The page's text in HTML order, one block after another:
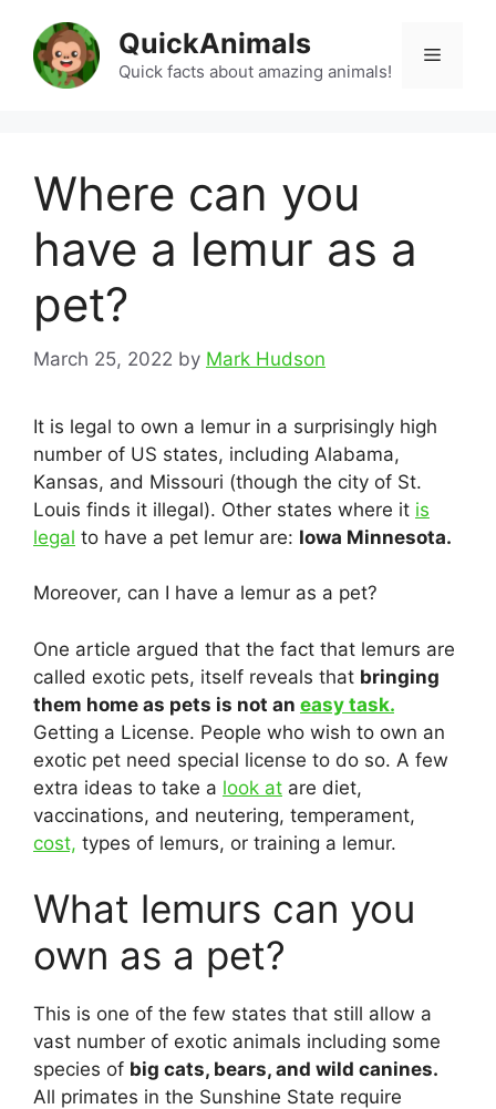
content
QuickAnimals
Quick facts about amazing animals!
Menu
Where can you
have a lemur as a
pet?
March 25, 2022 by Mark Hudson
It is legal to own a lemur in a surprisingly high
number of US states, including Alabama,
Kansas, and Missouri (though the city of St.
Louis finds it illegal). Other states where it is
legal to have a pet lemur are: Iowa Minnesota.
Moreover, can I have a lemur as a pet?
One article argued that the fact that lemurs are
called exotic pets, itself reveals that bringing
them home as pets is not an easy task.
Getting a License. People who wish to own an
exotic pet need special license to do so. A few
extra ideas to take a look at are diet,
vaccinations, and neutering, temperament,
cost, types of lemurs, or training a lemur.
What lemurs can you
own as a pet?
This is one of the few states that still allow a
vast number of exotic animals including some
species of big cats, bears, and wild canines.
All primates in the Sunshine State require